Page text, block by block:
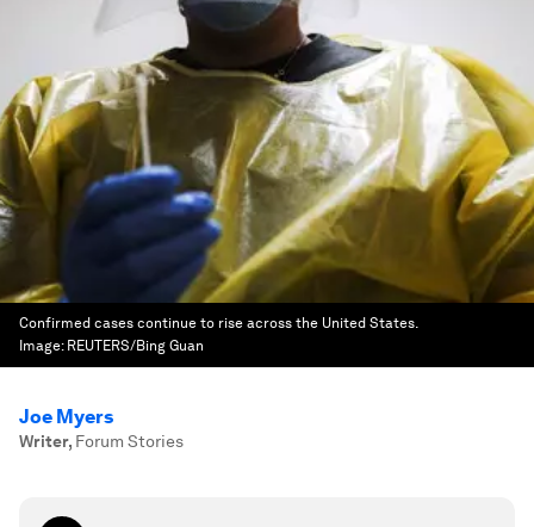
Confirmed cases continue to rise across the United States.
Image: REUTERS/Bing Guan
Joe Myers
Writer, Forum Stories